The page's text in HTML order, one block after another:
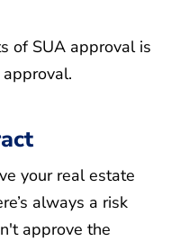
of SUA approval is
your real estate
always a risk
approve the